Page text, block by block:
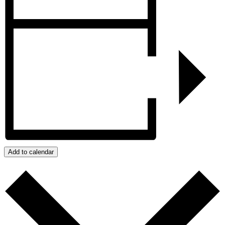
Add to calendar